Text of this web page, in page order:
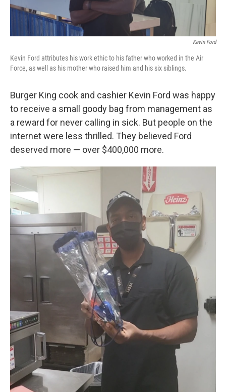
Kevin Ford
Kevin Ford attributes his work ethic to his father who worked in the Air
Force, as well as his mother who raised him and his six siblings.
Burger King cook and cashier Kevin Ford was happy
to receive a small goody bag from management as
a reward for never calling in sick. But people on the
internet were less thrilled. They believed Ford
deserved more — over $400,000 more.